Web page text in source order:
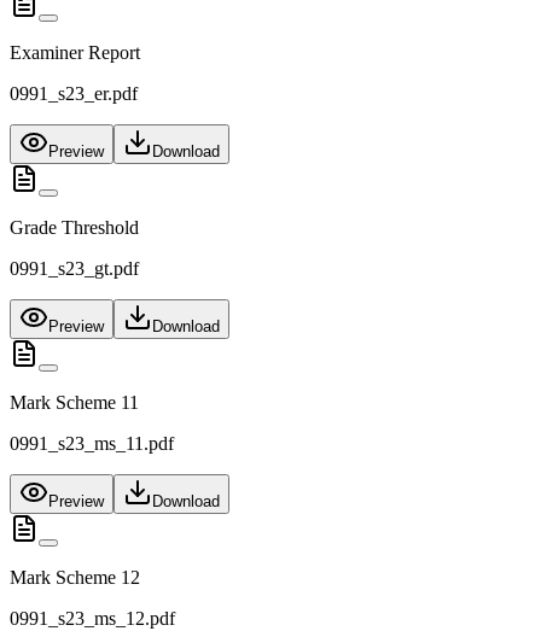
Examiner Report
0991_s23_er.pdf
Preview Download
Grade Threshold
0991_s23_gt.pdf
Preview Download
Mark Scheme 11
0991_s23_ms_11.pdf
Preview Download
Mark Scheme 12
0991_s23_ms_12.pdf